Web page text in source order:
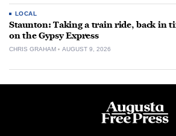
LOCAL
Staunton: Taking a train ride, back in
on the Gypsy Express
CHRIS GRAHAM AUGUST 9, 2026